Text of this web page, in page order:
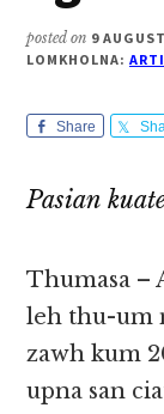
posted on 9
LOMKHOLNA:
Share
Pasian
Thumasa –
leh thu-um
zawh kum
upna san